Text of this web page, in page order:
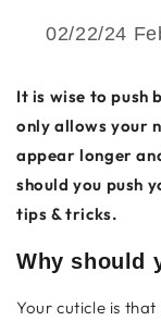
02/22/24
It is wise to push
only allows your
appear longer
should you push
tips & tricks.
Why should
Your cuticle is